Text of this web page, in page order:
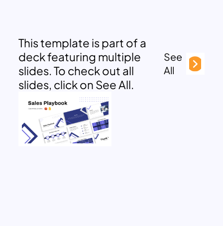
This template is part of a
deck featuring multiple
slides. To check out all
slides, click on See All.
See
All